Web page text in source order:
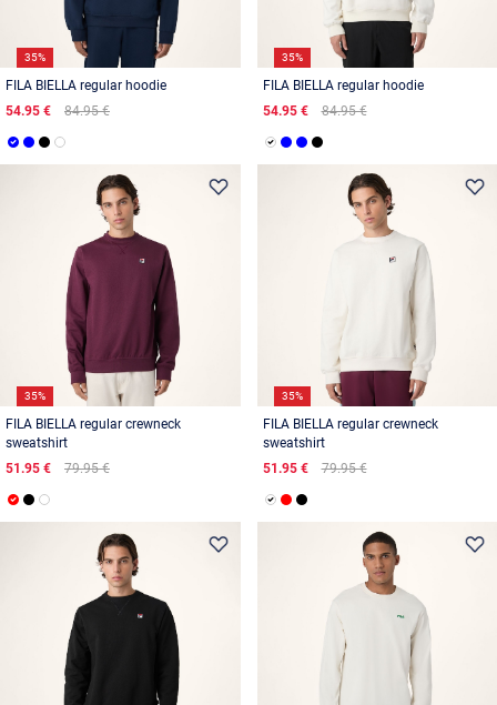
35%
FILA BIELLA regular hoodie
54.95 €
84.95 €
35%
FILA BIELLA regular hoodie
54.95 €
84.95 €
35%
FILA BIELLA regular crewneck
sweatshirt
51.95 €
79.95 €
35%
FILA BIELLA regular crewneck
sweatshirt
51.95 €
79.95 €